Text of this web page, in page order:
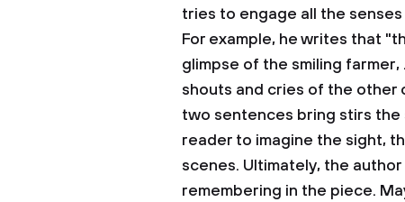
tries to engage all the
For example, he writes that
glimpse of the smiling
shouts and cries of the other
two sentences bring stirs
reader to imagine the sight,
scenes. Ultimately, the
remembering in the piece.